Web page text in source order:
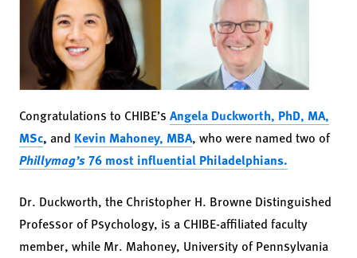
Congratulations to CHIBE’s Angela Duckworth, PhD, MA,
MSc, and Kevin Mahoney, MBA, who were named two of
Phillymag’s76 most influential Philadelphians.
Dr. Duckworth, the Christopher H. Browne Distinguished
Professor of Psychology, is a CHIBE-affiliated faculty
member, while Mr. Mahoney, University of Pennsylvania